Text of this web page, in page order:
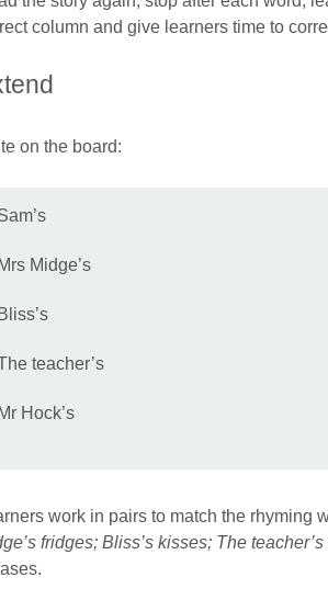
column and give learners time to
on the board:
Mrs Midge’s
Bliss’s
teacher’s
Mr Hock’s
work in pairs to match the rhyming
fridges; Bliss’s kisses; The